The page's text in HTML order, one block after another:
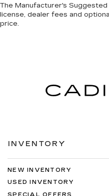
Auto-leveling
3rd row seats: split-
Front Center Armrest
Front Bucket Seats
The Manufacturer's
license, dealer fees and
price.
INVENTORY
NEW INVENTORY
USED INVENTORY
SPECIAL OFFERS